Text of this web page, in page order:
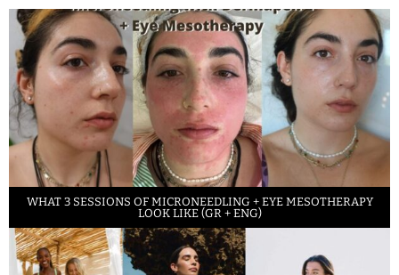
WHAT 3 SESSIONS OF MICRONEEDLING + EYE MESOTHERAPY
LOOK LIKE (GR + ENG)